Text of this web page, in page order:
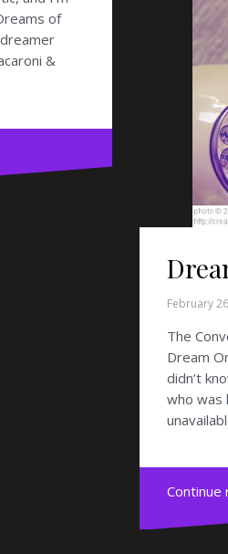
of
&
February
The
Dream
didn’t
who was
Continue